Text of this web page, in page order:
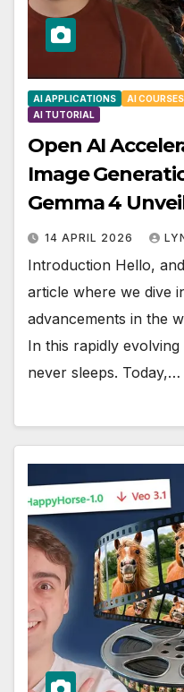
AI APPLICATIONS AI
AI TUTORIAL
Open AI
Image
Gemma 4
14 APRIL 2026
Introduction Hello,
article where we dive
advancements in the
In this rapidly
never sleeps. Today,…